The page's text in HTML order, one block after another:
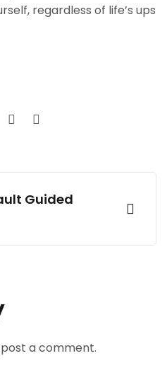
regardless of life’s ups
Guided
a comment.